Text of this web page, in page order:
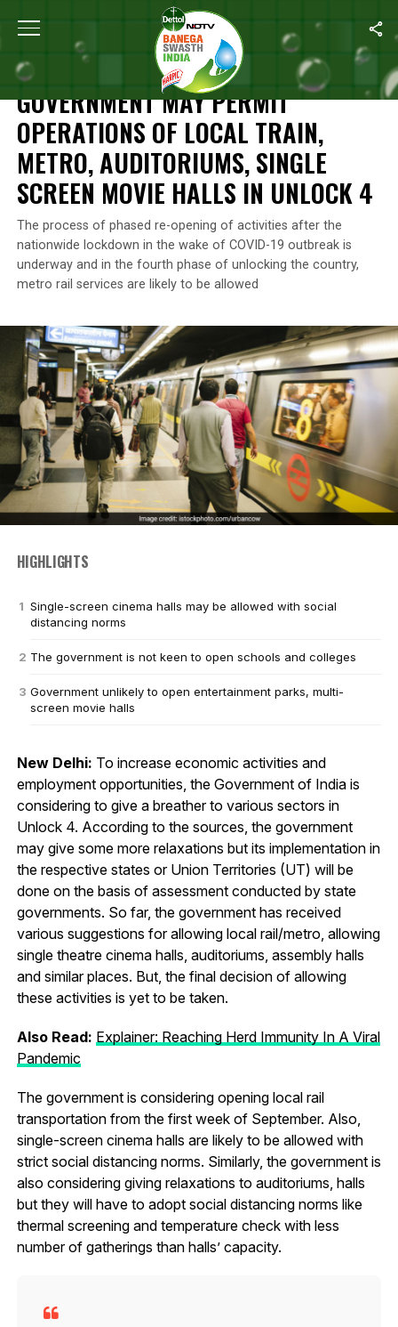
Home Government May Permit Operations Of Local
NEWS
GOVERNMENT MAY PERMIT
OPERATIONS OF LOCAL TRAIN,
METRO, AUDITORIUMS, SINGLE
SCREEN MOVIE HALLS IN UNLOCK 4
The process of phased re-opening of activities after the
nationwide lockdown in the wake of COVID-19 outbreak is
underway and in the fourth phase of unlocking the country,
metro rail services are likely to be allowed
HIGHLIGHTS
Single-screen cinema halls may be allowed with social
distancing norms
The government is not keen to open schools and colleges
Government unlikely to open entertainment parks, multi-
screen movie halls
New Delhi: To increase economic activities and
employment opportunities, the Government of India is
considering to give a breather to various sectors in
Unlock 4. According to the sources, the government
may give some more relaxations but its implementation in
the respective states or Union Territories (UT) will be
done on the basis of assessment conducted by state
governments. So far, the government has received
various suggestions for allowing local rail/metro, allowing
single theatre cinema halls, auditoriums, assembly halls
and similar places. But, the final decision of allowing
these activities is yet to be taken.
Also Read: Explainer: Reaching Herd Immunity In A Viral
Pandemic
The government is considering opening local rail
transportation from the first week of September. Also,
single-screen cinema halls are likely to be allowed with
strict social distancing norms. Similarly, the government is
also considering giving relaxations to auditoriums, halls
but they will have to adopt social distancing norms like
thermal screening and temperature check with less
number of gatherings than halls’ capacity.